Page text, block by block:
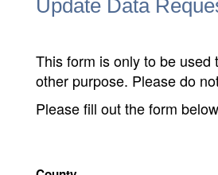
Update Data
This form is only to be
other purpose. Please do
Please fill out the form